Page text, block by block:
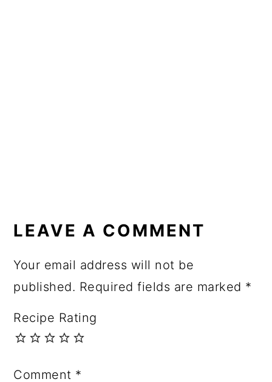
INTERACTIONS
LEAVE A COMMENT
Your email address will not be
published. Required fields are marked *
Recipe Rating
Comment *